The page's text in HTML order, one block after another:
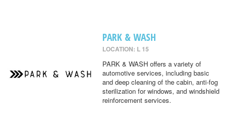
PARK & WASH
LOCATION: L 15
PARK & WASH offers a variety of
automotive services, including basic
and deep cleaning of the cabin, anti-fog
sterilization for windows, and windshield
reinforcement services.